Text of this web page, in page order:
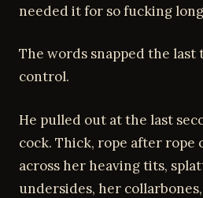
needed it for so fucking
The words snapped the last
control.
He pulled out at the last
cock. Thick, rope after rope
across her heaving tits,
undersides, her